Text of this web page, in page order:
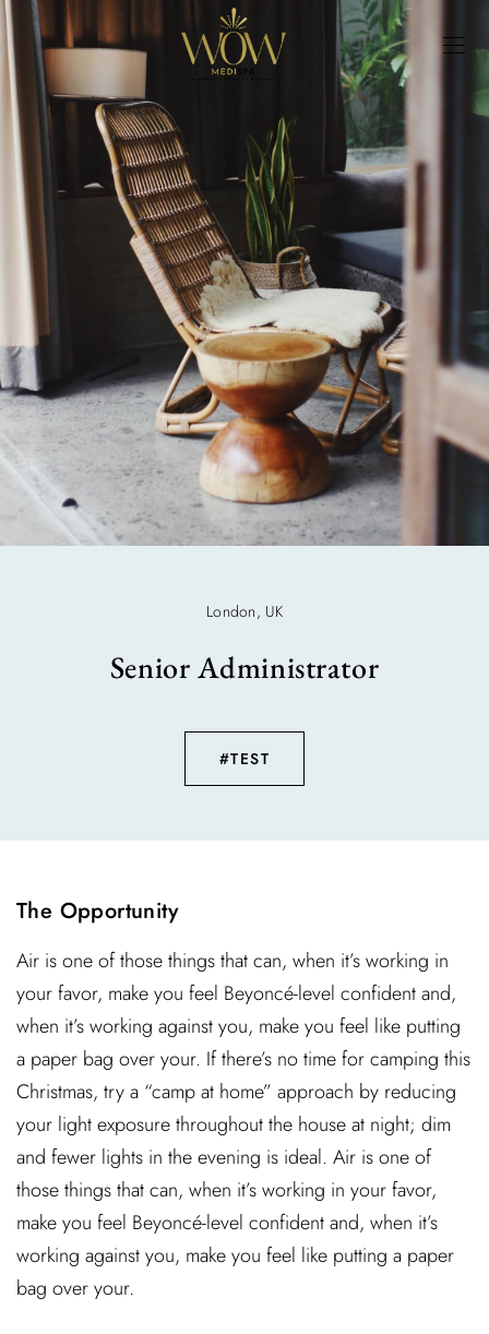
London, UK
Senior Administrator
#TEST
The Opportunity
Air is one of those things that can, when it’s working in
your favor, make you feel Beyoncé-level confident and,
when it’s working against you, make you feel like putting
a paper bag over your. If there’s no time for camping this
Christmas, try a “camp at home” approach by reducing
your light exposure throughout the house at night; dim
and fewer lights in the evening is ideal. Air is one of
those things that can, when it’s working in your favor,
make you feel Beyoncé-level confident and, when it’s
working against you, make you feel like putting a paper
bag over your.